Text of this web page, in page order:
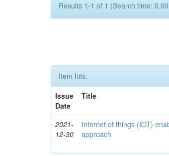
Results 1-1 of 1 (Search time:
Item hits:
Issue
Date
Title
2021-
12-30
Internet of things (IOT)
approach